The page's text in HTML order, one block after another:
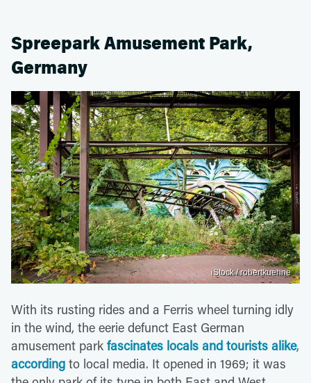
Spreepark Amusement Park,
Germany
iStock / robertkuehne
With its rusting rides and a Ferris wheel turning idly
in the wind, the eerie defunct East German
amusement park fascinates locals and tourists alike,
according to local media. It opened in 1969; it was